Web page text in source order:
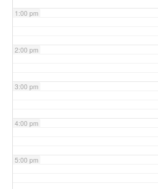
1:00 pm
2:00 pm
3:00 pm
4:00 pm
5:00 pm